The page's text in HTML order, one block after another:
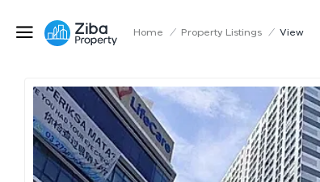
Home / Property Listings / View